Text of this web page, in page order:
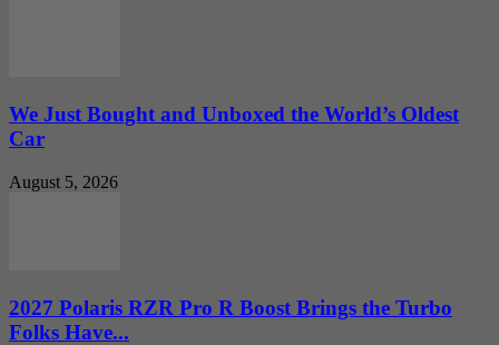
We Just Bought and Unboxed the World’s Oldest
Car
August 5, 2026
2027 Polaris RZR Pro R Boost Brings the Turbo
Folks Have...